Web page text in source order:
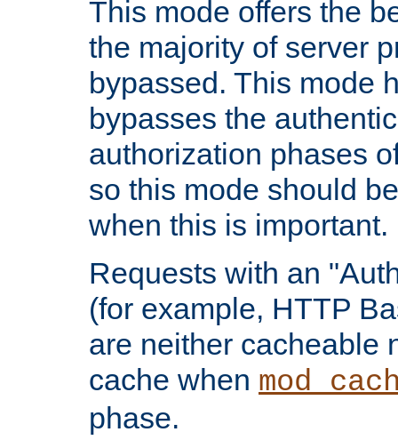
This mode offers the
the majority of server
bypassed. This mode
bypasses the
authorization phases
so this mode should
when this is important.
Requests with an
(for example, HTTP
are neither cacheable
cache when
phase.